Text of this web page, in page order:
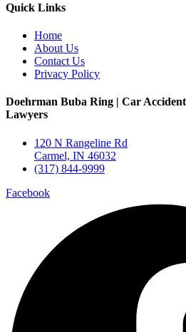
Quick Links
Home
About Us
Contact Us
Privacy Policy
Doehrman Buba Ring | Car
Lawyers
120 N Rangeline Rd
Carmel, IN 46032
(317) 844-9999
Facebook